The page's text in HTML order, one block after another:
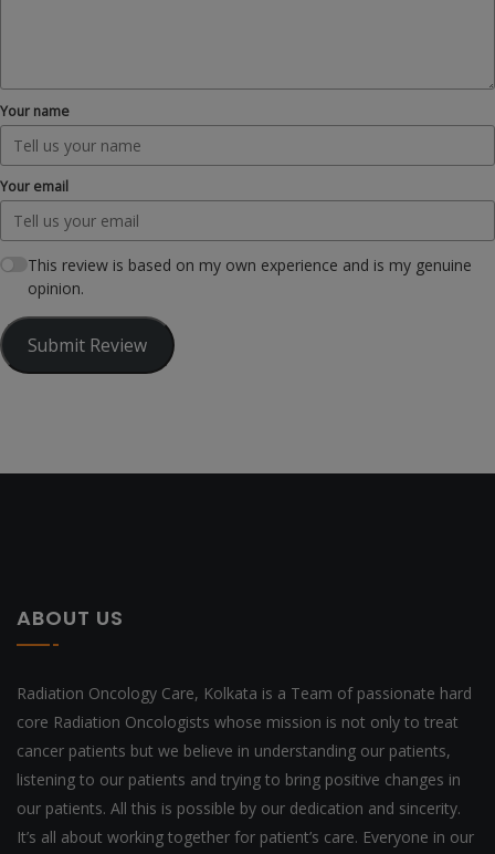
Your name
Your email
This review is based on my own experience and is my genuine
opinion.
Submit Review
ABOUT US
Radiation Oncology Care, Kolkata is a Team of passionate hard
core Radiation Oncologists whose mission is not only to treat
cancer patients but we believe in understanding our patients,
listening to our patients and trying to bring positive changes in
our patients. All this is possible by our dedication and sincerity.
It’s all about working together for patient’s care. Everyone in our